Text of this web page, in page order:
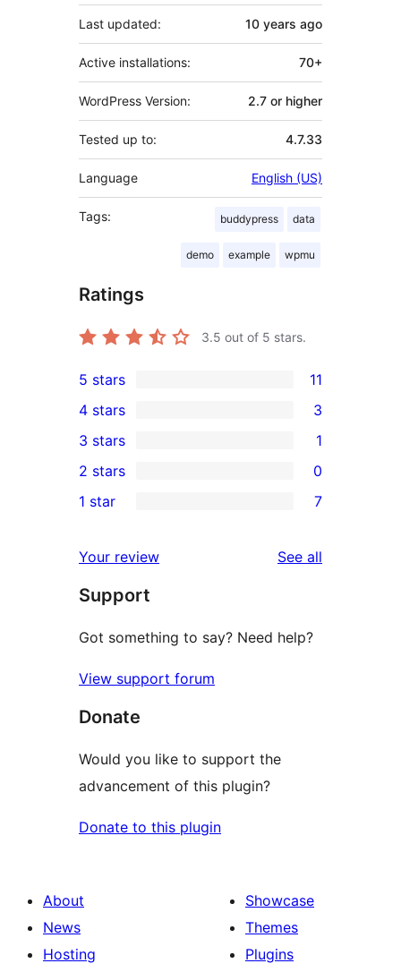
Last updated: 10 years ago
Active installations: 70+
WordPress Version: 2.7 or higher
Tested up to: 4.7.33
Language English (US)
Tags: buddypress data
demo example wpmu
Ratings
3.5 out of 5 stars.
11
5-
star
reviews
5 stars 11
4-
star
reviews
4 stars 3
1
3-
star
3 stars 1
2-
reviews
2 stars 0
star
reviews
1 star 7
Your review See all
Support
Got something to say? Need help?
View support forum
Donate
Would you like to support the
advancement of this plugin?
Donate to this plugin
About
News
Hosting
Showcase
Themes
Plugins